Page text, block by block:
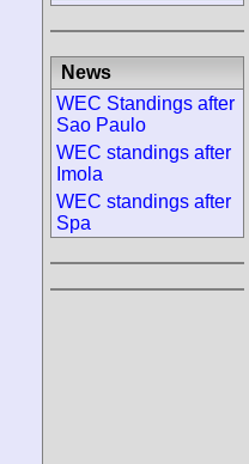
News
WEC Standings after
Sao Paulo
WEC standings after
Imola
WEC standings after
Spa